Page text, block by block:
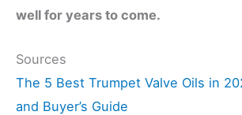
well for years to come.
Sources
The 5 Best Trumpet Valve Oils in
and Buyer’s Guide